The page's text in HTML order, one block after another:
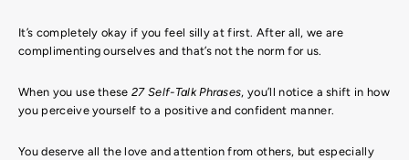
It’s completely okay if you feel silly at first. After all, we are
complimenting ourselves and that’s not the norm for us.
When you use these27 Self-Talk Phrases, you’ll notice a shift in how
you perceive yourself to a positive and confident manner.
You deserve all the love and attention from others, but especially